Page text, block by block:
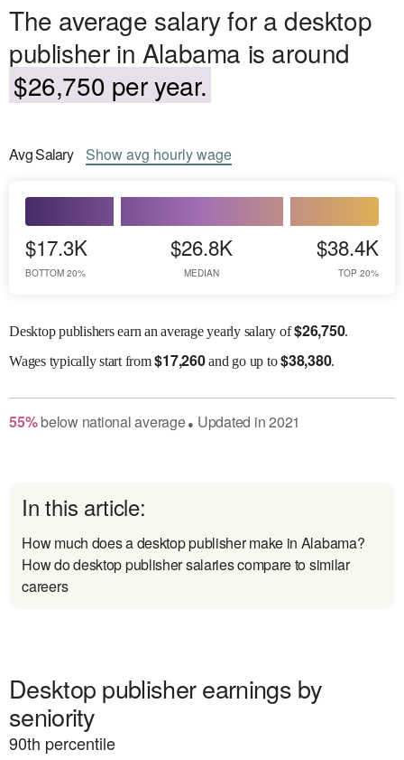
The average salary for a desktop
publisher in Alabama is around
$26,750 per year.
AvgSalary Showavg hourly wage
$17.3K
BOTTOM 20%
$26.8K
MEDIAN
$38.4K
TOP 20%
Desktop publishers earn an average yearly salary of$26,750.
Wagestypically start from$17,260and go up to$38,380.
55% belownational average● Updated in2021
In this article:
How much does a desktop publisher make in Alabama?
How do desktop publisher salaries compare to similar
careers
Desktop publisher earnings by
seniority
90th percentile